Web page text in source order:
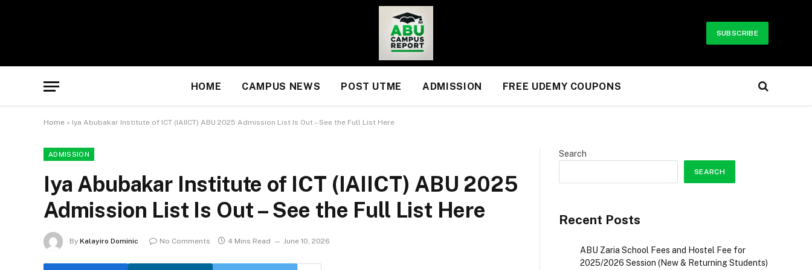
SUBSCRIBE
HOME CAMPUS NEWS POST UTME ADMISSION FREE UDEMY COUPONS
Home » Iya Abubakar Institute of ICT (IAIICT) ABU 2025 Admission List Is Out – See the Full List Here
ADMISSION
Iya Abubakar Institute of ICT (IAIICT) ABU 2025
Admission List Is Out – See the Full List Here
By Kalayiro Dominic No Comments 4 Mins Read June 10, 2026
Search
SEARCH
Recent Posts
ABU Zaria School Fees and Hostel Fee for
2025/2026 Session (New & Returning Students)